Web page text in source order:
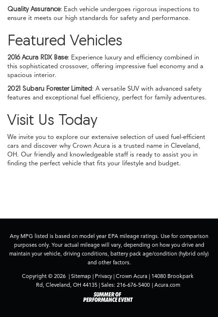
Quality Assurance: Each vehicle undergoes rigorous inspections to
ensure it meets our high standards for safety and performance.
Featured Vehicles
2016 Acura RDX Base: Experience luxury and efficiency combined in
this sophisticated crossover, offering impressive fuel economy and a
spacious interior.
2021 Subaru Forester Limited: A versatile SUV with advanced safety
features and exceptional fuel efficiency, perfect for family adventures.
Visit Us Today
We invite you to explore our extensive selection of used fuel-efficient
cars and discover why Crown Acura is a trusted name in Cleveland,
OH. Our friendly and knowledgeable staff is ready to assist you in
finding the perfect vehicle that fits your lifestyle and budget.
Any MPG listed is based on model year EPA mileage ratings. Use for comparison
purposes only. Your actual mileage will vary, depending on how you drive and
maintain your vehicle, driving conditions, battery pack age/condition (hybrid only)
and other factors.
Copyright © 2026 | Sitemap | Privacy | Crown Acura | 14080 Brookpark
Rd, Cleveland, OH 44135| Sales: 216-676-5400 | Acura.com